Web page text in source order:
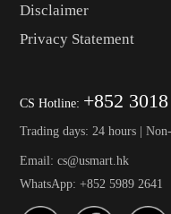
Disclaimer
Privacy Statement
CS Hotline: +852
Trading days: 24 hours |
Email: cs@usmart.hk
WhatsApp: +852 5989 2641